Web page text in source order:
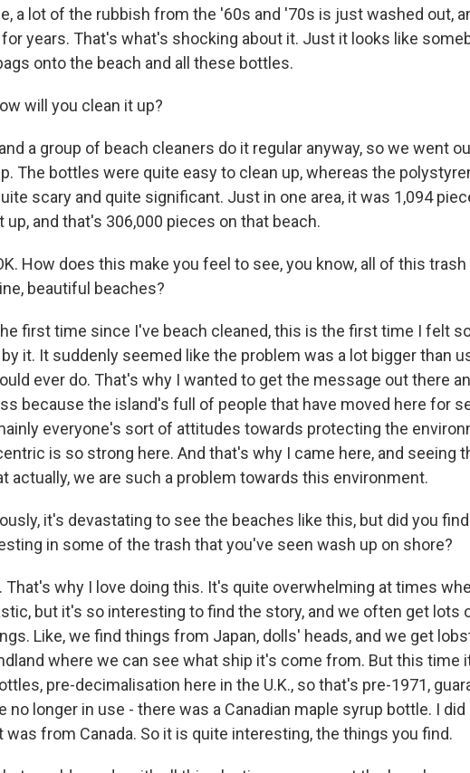
a lot of the rubbish from the '60s and '70s is just washed out,
years. That's what's shocking about it. Just it looks like
onto the beach and all these bottles.
will you clean it up?
a group of beach cleaners do it regular anyway, so we went
The bottles were quite easy to clean up, whereas the
scary and quite significant. Just in one area, it was 1,094
up, and that's 306,000 pieces on that beach.
How does this make you feel to see, you know, all of this
beautiful beaches?
first time since I've beach cleaned, this is the first time I felt
it. It suddenly seemed like the problem was a lot bigger than
ever do. That's why I wanted to get the message out there
because the island's full of people that have moved here for
everyone's sort of attitudes towards protecting the
is so strong here. And that's why I came here, and seeing
actually, we are such a problem towards this environment.
it's devastating to see the beaches like this, but did you find
in some of the trash that you've seen wash up on shore?
That's why I love doing this. It's quite overwhelming at times
but it's so interesting to find the story, and we often get lots
Like, we find things from Japan, dolls' heads, and we get
where we can see what ship it's come from. But this time
pre-decimalisation here in the U.K., so that's pre-1971,
no longer in use - there was a Canadian maple syrup bottle. I
was from Canada. So it is quite interesting, the things you find.